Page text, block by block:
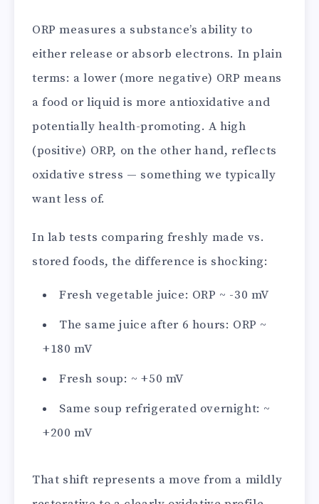
ORP measures a substance’s ability to
either release or absorb electrons. In plain
terms: a lower (more negative) ORP means
a food or liquid is more antioxidative and
potentially health-promoting. A high
(positive) ORP, on the other hand, reflects
oxidative stress — something we typically
want less of.
In lab tests comparing freshly made vs.
stored foods, the difference is shocking:
Fresh vegetable juice: ORP ~ -30 mV
The same juice after 6 hours: ORP ~
+180 mV
Fresh soup: ~ +50 mV
Same soup refrigerated overnight: ~
+200 mV
That shift represents a move from a mildly